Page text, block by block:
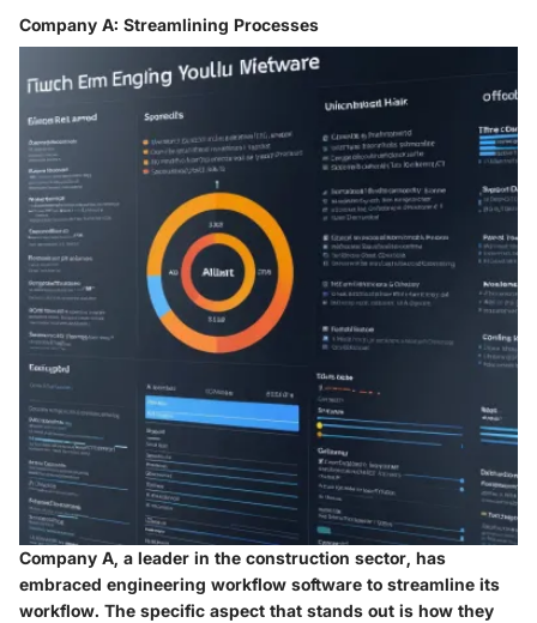
Company A: Streamlining Processes
Company A, a leader in the construction sector, has
embraced engineering workflow software to streamline its
workflow. The specific aspect that stands out is how they